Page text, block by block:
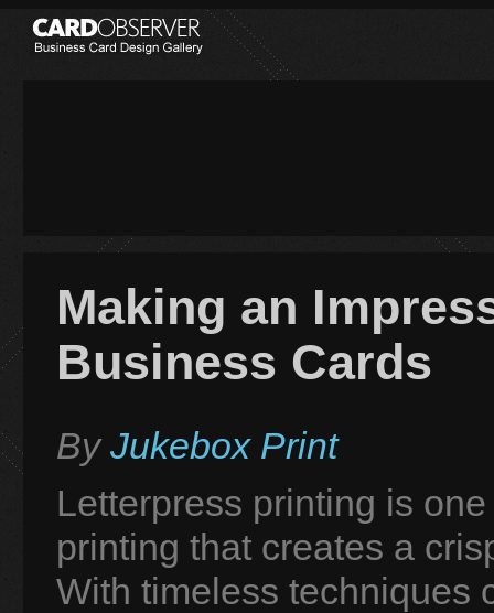
Making an
Business Cards
ByJukebox Print
Letterpress printing is
printing that creates a
With timeless techniques